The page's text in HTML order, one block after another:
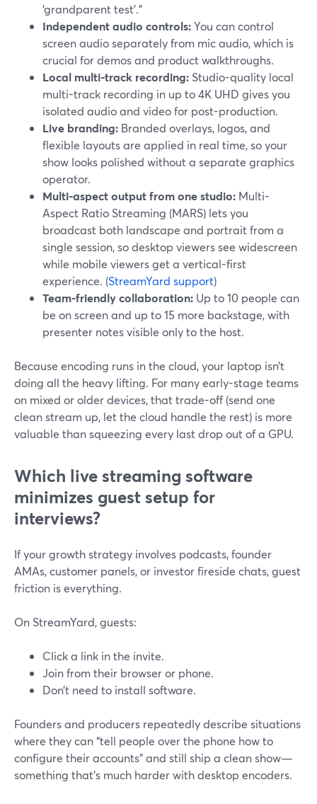
‘grandparent test’.”
Independent audio controls:You can control
screen audio separately from mic audio, which is
crucial for demos and product walkthroughs.
Local multi-track recording: Studio-quality local
multi-track recording in up to 4K UHD gives you
isolated audio and video for post-production.
Live branding: Branded overlays, logos, and
flexible layouts are applied in real time, so your
show looks polished without a separate graphics
operator.
Multi-aspect output from one studio: Multi-
Aspect Ratio Streaming (MARS) lets you
broadcast both landscape and portrait from a
single session, so desktop viewers see widescreen
while mobile viewers get a vertical-first
experience. (StreamYard support)
Team-friendly collaboration: Up to 10 people can
be on screen and up to 15 more backstage, with
presenter notes visible only to the host.
Because encoding runs in the cloud, your laptop isn’t
doing all the heavy lifting. For many early-stage teams
on mixed or older devices, that trade-off (send one
clean stream up, let the cloud handle the rest) is more
valuable than squeezing every last drop out of a GPU.
Which live streaming software
minimizes guest setup for
interviews?
If your growth strategy involves podcasts, founder
AMAs, customer panels, or investor fireside chats, guest
friction is everything.
On StreamYard, guests:
Click a link in the invite.
Join from their browser or phone.
Don’t need to install software.
Founders and producers repeatedly describe situations
where they can “tell people over the phone how to
configure their accounts” and still ship a clean show—
something that’s much harder with desktop encoders.